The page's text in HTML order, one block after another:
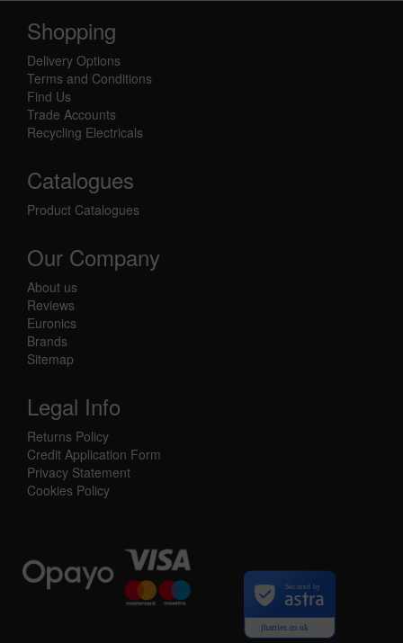
Shopping
Delivery Options
Terms and Conditions
Find Us
Trade Accounts
Recycling Electricals
Catalogues
Product Catalogues
Our Company
About us
Reviews
Euronics
Brands
Sitemap
Legal Info
Returns Policy
Credit Application Form
Privacy Statement
Cookies Policy
jharries.co.uk
Secured by